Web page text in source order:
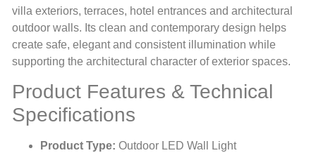
villa exteriors, terraces, hotel entrances and architectural
outdoor walls. Its clean and contemporary design helps
create safe, elegant and consistent illumination while
supporting the architectural character of exterior spaces.
Product Features & Technical
Specifications
Product Type: Outdoor LED Wall Light